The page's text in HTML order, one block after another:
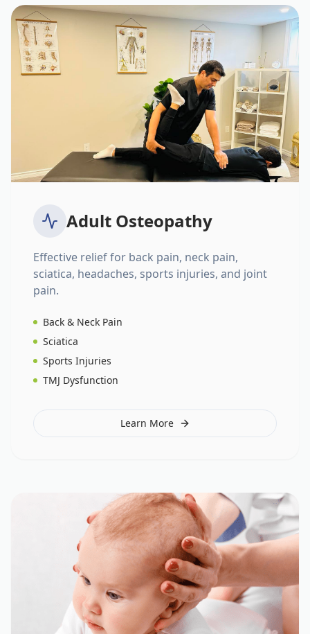
Adult Osteopathy
Effective relief for back pain, neck pain,
sciatica, headaches, sports injuries, and joint
pain.
Back & Neck Pain
Sciatica
Sports Injuries
TMJ Dysfunction
Learn More